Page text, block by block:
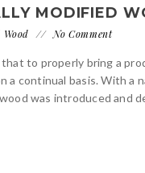
MODIFIED
No Comment
to properly bring a
a continual basis. With
was introduced and